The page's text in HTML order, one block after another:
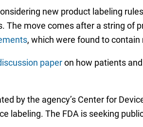
new product labeling
The move comes after a string of
, which were found to
paperon how patients
by the agency’s Center for
labeling. The FDA is seeking